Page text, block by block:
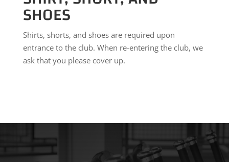
SHOES
Shirts, shorts, and shoes are required upon
entrance to the club. When re-entering the club, we
ask that you please cover up.